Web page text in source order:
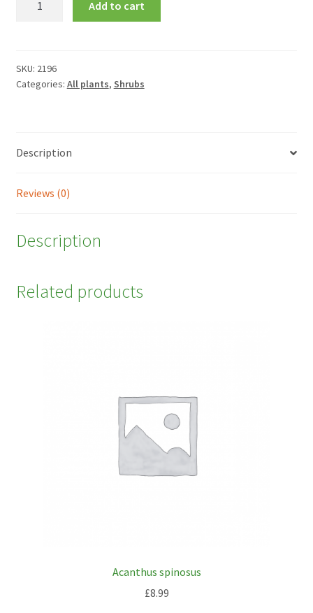
Add to cart
SKU: 2196
Categories: All plants, Shrubs
Description
Reviews (0)
Description
Related products
Acanthus spinosus
£8.99